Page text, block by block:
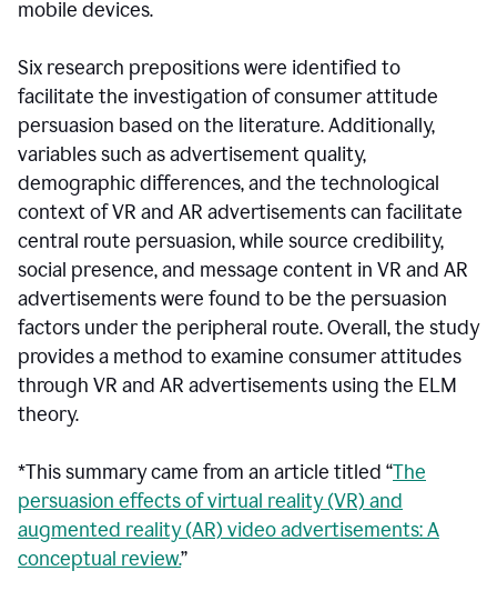
mobile devices.
Six research prepositions were identified to
facilitate the investigation of consumer attitude
persuasion based on the literature. Additionally,
variables such as advertisement quality,
demographic differences, and the technological
context of VR and AR advertisements can facilitate
central route persuasion, while source credibility,
social presence, and message content in VR and AR
advertisements were found to be the persuasion
factors under the peripheral route. Overall, the study
provides a method to examine consumer attitudes
through VR and AR advertisements using the ELM
theory.
*This summary came from an article titled “The
persuasion effects of virtual reality (VR) and
augmented reality (AR) video advertisements: A
conceptual review.”